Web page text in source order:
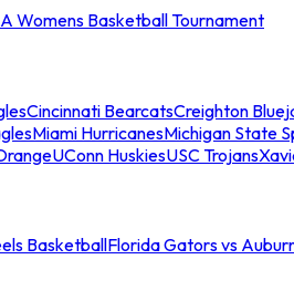
Womens Basketball Tournament
Cincinnati BearcatsCreighton
Miami HurricanesMichigan State
UConn HuskiesUSC Trojans
BasketballFlorida Gators vs